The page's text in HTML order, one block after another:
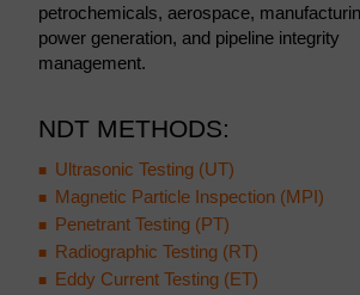
petrochemicals, aerospace,
power generation, and pipeline integrity
management.
NDT METHODS:
Ultrasonic Testing (UT)
Magnetic Particle Inspection (MPI)
Penetrant Testing (PT)
Radiographic Testing (RT)
Eddy Current Testing (ET)